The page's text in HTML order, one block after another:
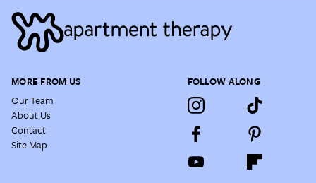
MORE FROM US
Our Team
About Us
Contact
Site Map
FOLLOW ALONG